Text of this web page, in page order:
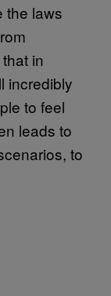
the laws
in
incredibly
to feel
leads to
to